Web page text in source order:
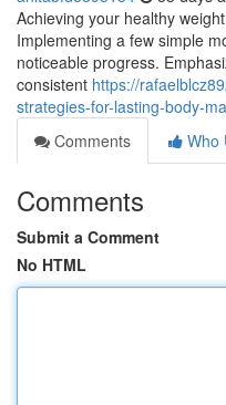
Achieving your healthy
Implementing a few simple
noticeable progress.
consistent https://
strategies-for-lasting-body-
Comments
Who
Comments
Submit a Comment
No HTML